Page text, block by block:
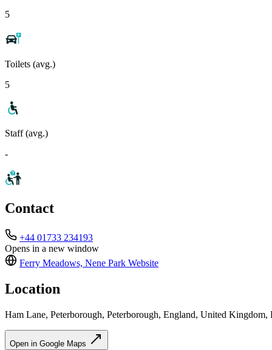
5
Toilets (avg.)
5
Staff (avg.)
-
Contact
+44 01733 234193
Opens in a new window
Ferry Meadows, Nene Park Website
Location
Ham Lane, Peterborough, Peterborough, England, United Kingdom,
Open in Google Maps